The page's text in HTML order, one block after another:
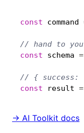
const command
// hand to
const schema =
// {
const result =
→ AI Toolkit docs